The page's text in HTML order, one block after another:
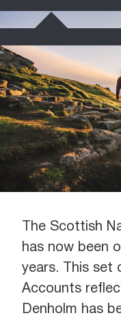
The Scottish
has now been
years. This set
Accounts
Denholm has